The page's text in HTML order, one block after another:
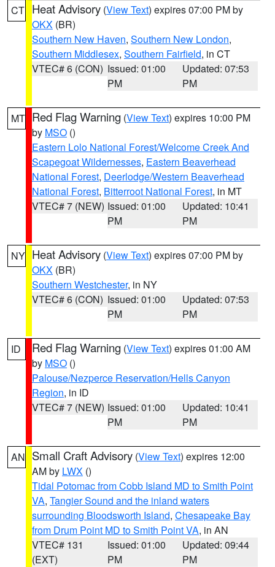
CT Heat Advisory (View Text) expires 07:00 PM by
OKX (BR)
Southern New Haven, Southern New London,
Southern Middlesex, Southern Fairfield, in CT
VTEC# 6 (CON) Issued: 01:00
PM
Updated: 07:53
PM
MT Red Flag Warning (View Text) expires 10:00 PM
by MSO ()
Eastern Lolo National Forest/Welcome Creek And
Scapegoat Wildernesses, Eastern Beaverhead
National Forest, Deerlodge/Western Beaverhead
National Forest, Bitterroot National Forest, in MT
VTEC# 7 (NEW) Issued: 01:00
PM
Updated: 10:41
PM
NY Heat Advisory (View Text) expires 07:00 PM by
OKX (BR)
Southern Westchester, in NY
VTEC# 6 (CON) Issued: 01:00
PM
Updated: 07:53
PM
ID Red Flag Warning (View Text) expires 01:00 AM
by MSO ()
Palouse/Nezperce Reservation/Hells Canyon
Region, in ID
VTEC# 7 (NEW) Issued: 01:00
PM
Updated: 10:41
PM
AN Small Craft Advisory (View Text) expires 12:00
AM by LWX ()
Tidal Potomac from Cobb Island MD to Smith Point
VA, Tangier Sound and the inland waters
surrounding Bloodsworth Island, Chesapeake Bay
from Drum Point MD to Smith Point VA, in AN
VTEC# 131
(EXT)
Issued: 01:00
PM
Updated: 09:44
PM